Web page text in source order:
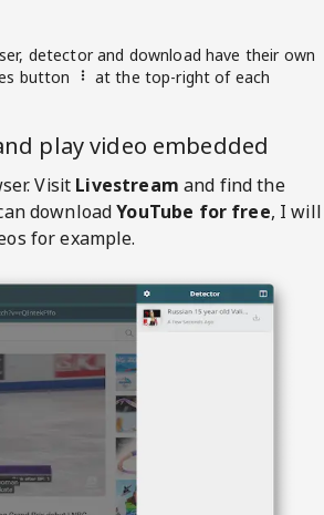
detector and download have their own
button
at the top-right of each
play video embedded
Visit Livestream and find the
downloadYouTube for free, I will
for example.